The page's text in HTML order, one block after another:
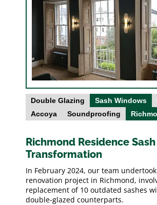
Double Glazing Sash Windows
Accoya
Soundproofing
Richmond Residence
Transformation
In February 2024, our team
renovation project in Richmond,
replacement of 10 outdated sashes
double-glazed counterparts.